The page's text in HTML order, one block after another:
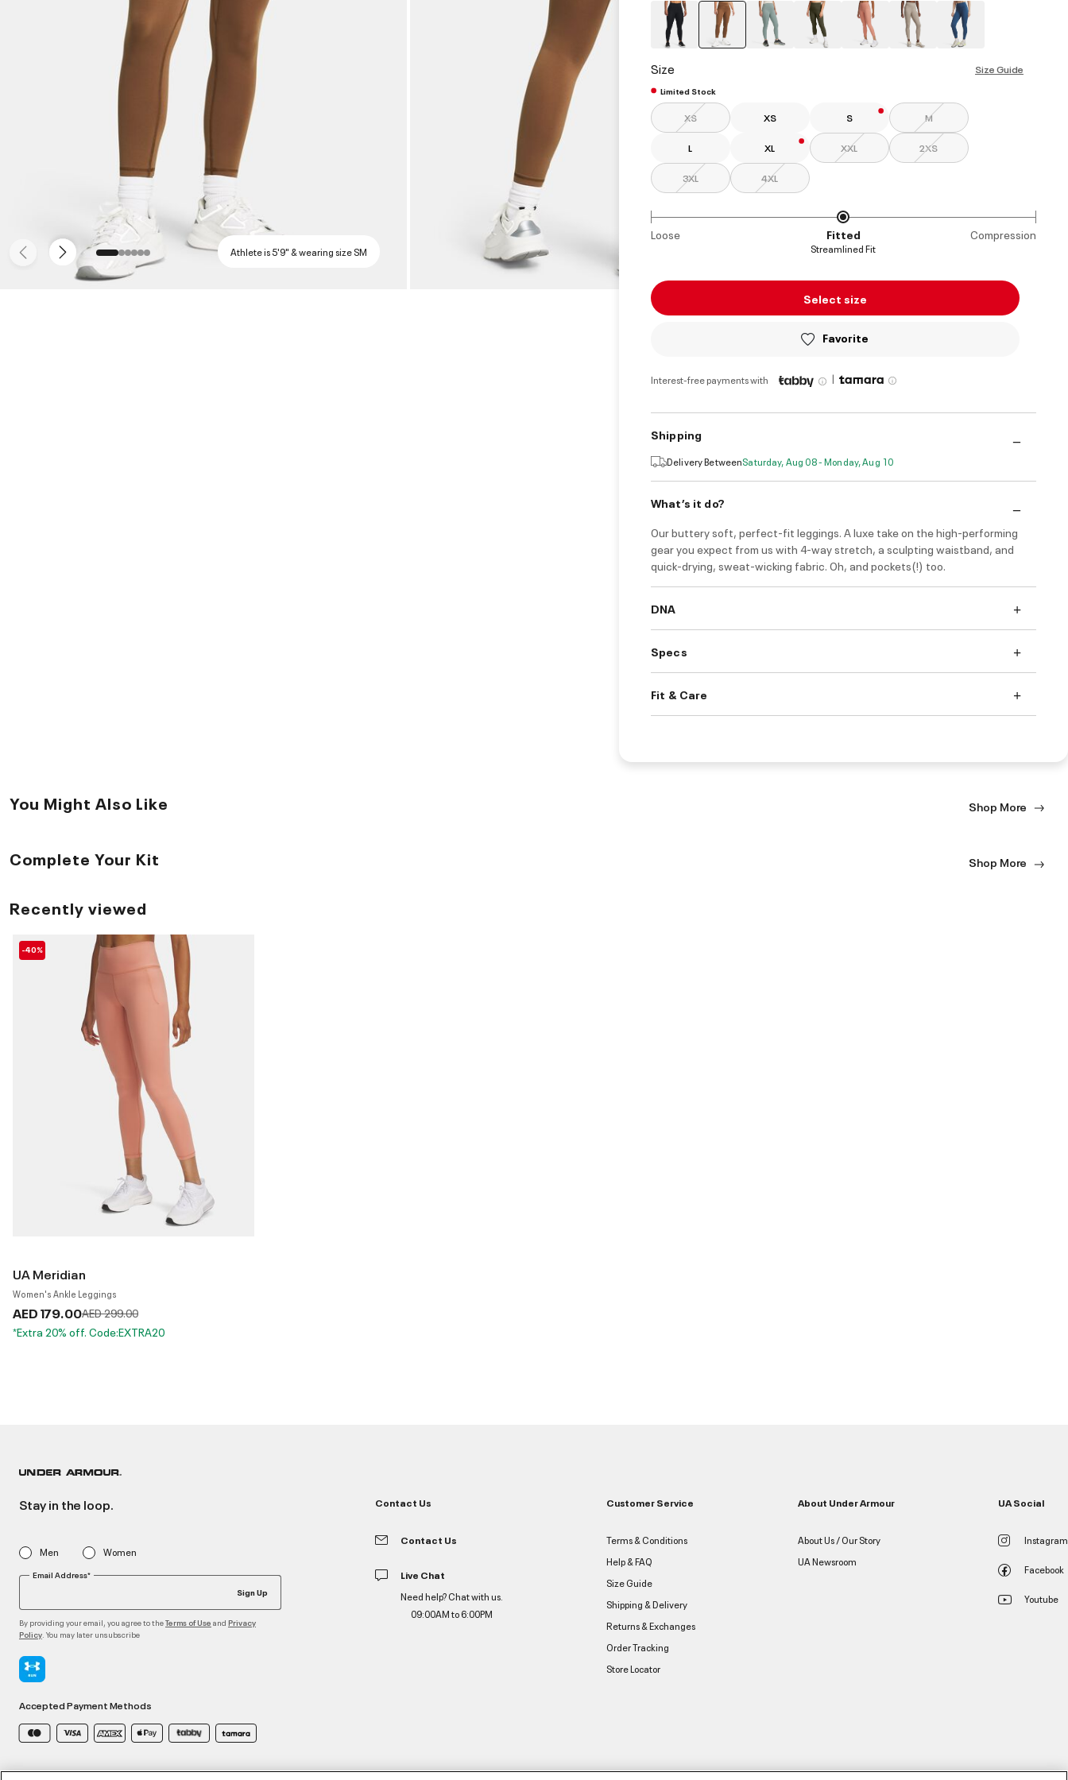
Athlete is 5'9" & wearing size SM
Size Size Guide
Limited Stock
XS XS S M
L XL XXL 2XS
3XL 4XL
Loose Fitted Compression
Streamlined Fit
Select size
Favorite
Interest-free payments with |
Shipping
Delivery BetweenSaturday, Aug 08 - Monday, Aug 10
What’s it do?
Our buttery soft, perfect-fit leggings. A luxe take on the high-performing
gear you expect from us with 4-way stretch, a sculpting waistband, and
quick-drying, sweat-wicking fabric. Oh, and pockets(!) too.
DNA
Specs
Fit & Care
You Might Also Like Shop More
Complete Your Kit Shop More
Recently viewed
-40%
UA Meridian
Women's Ankle Leggings
AED 179.00Price reduced from
AED 299.00to
*Extra 20% off. Code:EXTRA20
Stay in the loop.
Men Women
Email Address*
Sign Up
By providing your email, you agree to theTerms of Use and Privacy
Policy . You may later unsubscribe
Accepted Payment Methods
Contact Us
Contact Us
Live Chat
Need help? Chat with us.
09:00AM to 6:00PM
Customer Service
Terms & Conditions
Help & FAQ
Size Guide
Shipping & Delivery
Returns & Exchanges
Order Tracking
Store Locator
About Under Armour
About Us / Our Story
UA Newsroom
UA Social
Instagram
Facebook
Youtube